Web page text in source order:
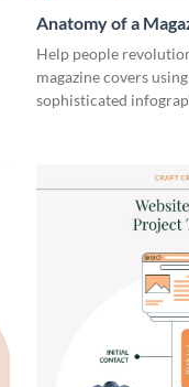
Anatomy of a
Infographic
Help people
magazine covers
sophisticated